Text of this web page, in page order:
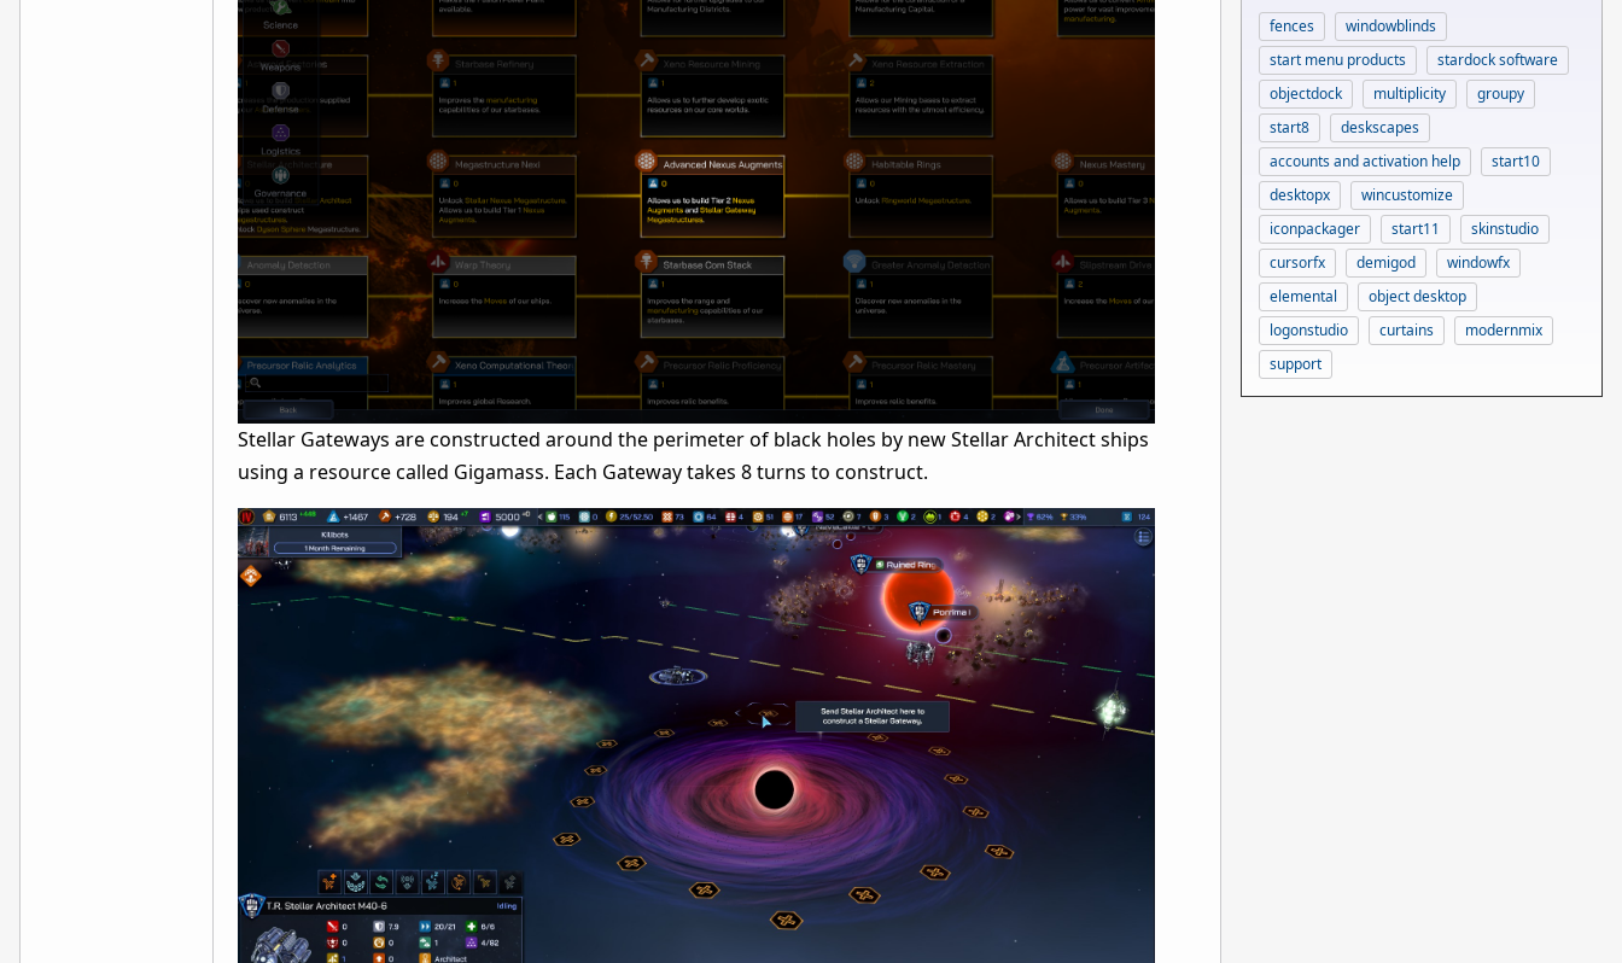
Stellar Gateways are constructed around the perimeter of black holes by new Stellar Architect ships
using a resource called Gigamass. Each Gateway takes 8 turns to construct.
fences
windowblinds
start menu products
stardock software
objectdock
multiplicity
groupy
start8
deskscapes
accounts and activation help
start10
desktopx
wincustomize
iconpackager
start11
skinstudio
cursorfx
demigod
windowfx
elemental
object desktop
logonstudio
curtains
modernmix
support